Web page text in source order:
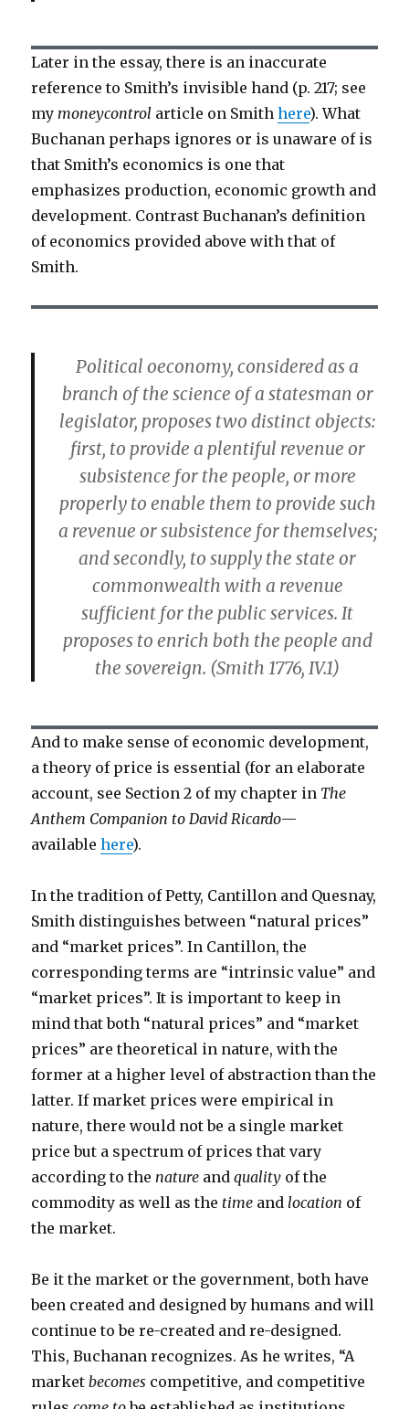
Later in the essay, there is an inaccurate
reference to Smith’s invisible hand (p. 217; see
mymoneycontrol article on Smithhere). What
Buchanan perhaps ignores or is unaware of is
that Smith’s economics is one that
emphasizes production, economic growth and
development. Contrast Buchanan’s definition
of economics provided above with that of
Smith.
Political oeconomy, considered as a
branch of the science of a statesman or
legislator, proposes two distinct objects:
first, to provide a plentiful revenue or
subsistence for the people, or more
properly to enable them to provide such
a revenue or subsistence for themselves;
and secondly, to supply the state or
commonwealth with a revenue
sufficient for the public services. It
proposes to enrich both the people and
the sovereign. (Smith 1776, IV.1)
And to make sense of economic development,
a theory of price is essential (for an elaborate
account, see Section 2 of my chapter in The
Anthem Companion to David Ricardo—
availablehere).
In the tradition of Petty, Cantillon and Quesnay,
Smith distinguishes between “natural prices”
and “market prices”. In Cantillon, the
corresponding terms are “intrinsic value” and
“market prices”. It is important to keep in
mind that both “natural prices” and “market
prices” are theoretical in nature, with the
former at a higher level of abstraction than the
latter. If market prices were empirical in
nature, there would not be a single market
price but a spectrum of prices that vary
according to thenature andquality of the
commodity as well as the time andlocation of
the market.
Be it the market or the government, both have
been created and designed by humans and will
continue to be re-created and re-designed.
This, Buchanan recognizes. As he writes, “A
marketbecomes competitive, and competitive